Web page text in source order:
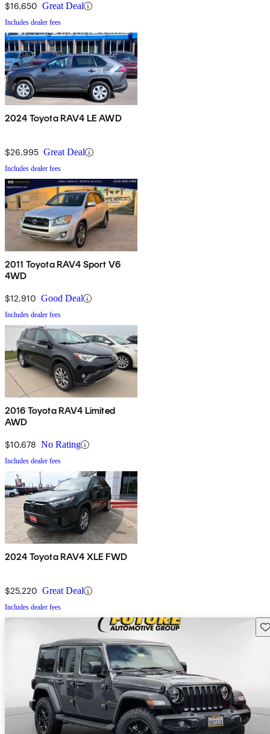
$16,650 Great Deal
Includes dealer fees
2024 Toyota RAV4 LE AWD
$26,995 Great Deal
Includes dealer fees
2011 Toyota RAV4 Sport V6
4WD
$12,910 Good Deal
Includes dealer fees
2016 Toyota RAV4 Limited
AWD
$10,678 No Rating
Includes dealer fees
2024 Toyota RAV4 XLE FWD
$25,220 Great Deal
Includes dealer fees